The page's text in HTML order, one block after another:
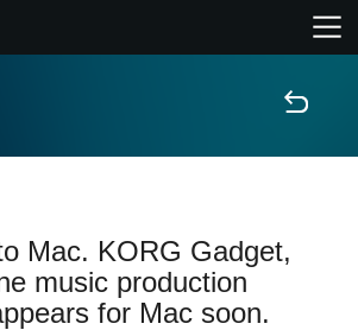
Mac. KORG Gadget,
music production
for Mac soon.